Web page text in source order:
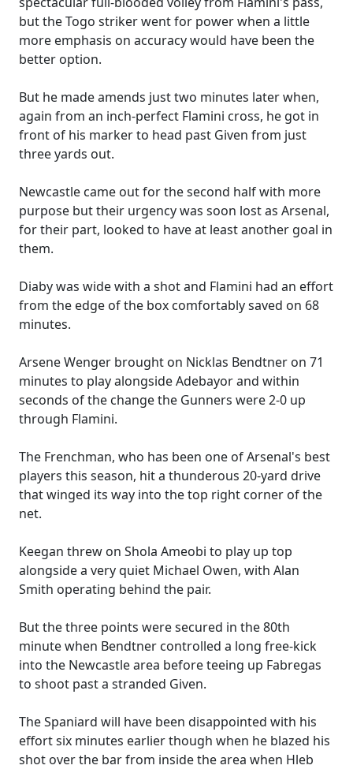
but the Togo striker went for power when a little
more emphasis on accuracy would have been the
better option.
But he made amends just two minutes later when,
again from an inch-perfect Flamini cross, he got in
front of his marker to head past Given from just
three yards out.
Newcastle came out for the second half with more
purpose but their urgency was soon lost as Arsenal,
for their part, looked to have at least another goal in
them.
Diaby was wide with a shot and Flamini had an effort
from the edge of the box comfortably saved on 68
minutes.
Arsene Wenger brought on Nicklas Bendtner on 71
minutes to play alongside Adebayor and within
seconds of the change the Gunners were 2-0 up
through Flamini.
The Frenchman, who has been one of Arsenal's best
players this season, hit a thunderous 20-yard drive
that winged its way into the top right corner of the
net.
Keegan threw on Shola Ameobi to play up top
alongside a very quiet Michael Owen, with Alan
Smith operating behind the pair.
But the three points were secured in the 80th
minute when Bendtner controlled a long free-kick
into the Newcastle area before teeing up Fabregas
to shoot past a stranded Given.
The Spaniard will have been disappointed with his
effort six minutes earlier though when he blazed his
shot over the bar from inside the area when Hleb